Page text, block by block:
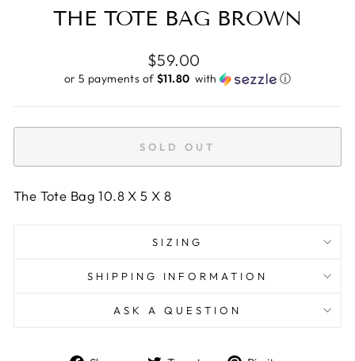
THE TOTE BAG BROWN
Regular
price
$59.00
or 5 payments of $11.80 ​ with ⓘ
SOLD OUT
The Tote Bag 10.8 X 5 X 8
SIZING
SHIPPING INFORMATION
ASK A QUESTION